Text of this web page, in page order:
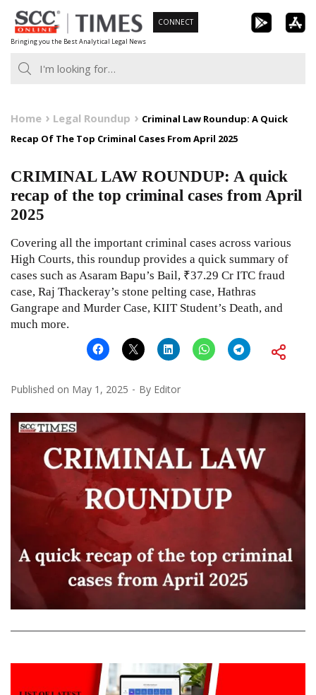
Skip
to
content
Bringing you the Best Analytical Legal News
CONNECT
Home Legal Roundup
Criminal Law Roundup: A Quick
Recap Of The Top Criminal Cases From April 2025
CRIMINAL LAW ROUNDUP: A quick
recap of the top criminal cases from April
2025
Covering all the important criminal cases across various
High Courts, this roundup provides a quick summary of
cases such as Asaram Bapu’s Bail, ₹37.29 Cr ITC fraud
case, Raj Thackeray’s stone pelting case, Hathras
Gangrape and Murder Case, KIIT Student’s Death, and
much more.
Published on May 1, 2025 By Editor